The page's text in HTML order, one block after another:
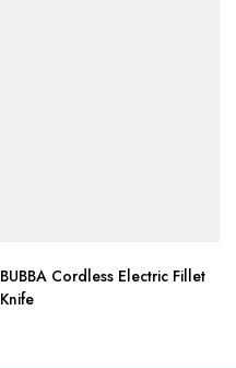
BUBBA Cordless Electric Fillet
Knife